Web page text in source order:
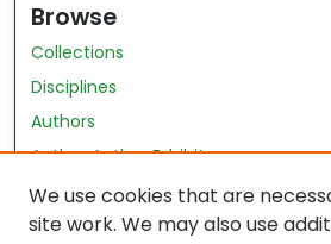
Browse
Collections
Disciplines
Authors
Author Author Exhibit
Nursing and Health Sciences
We use cookies that are
site work. We may also use